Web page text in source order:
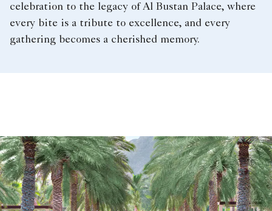
celebration to the legacy of Al Bustan Palace, where
every bite is a tribute to excellence, and every
gathering becomes a cherished memory.